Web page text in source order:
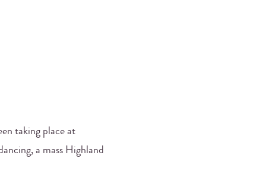
taking place at
a mass Highland